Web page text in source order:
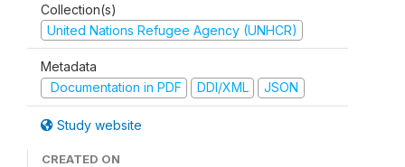
Collection(s)
United Nations Refugee Agency (UNHCR)
Metadata
Documentation in PDF
DDI/XML JSON
Study website
CREATED ON